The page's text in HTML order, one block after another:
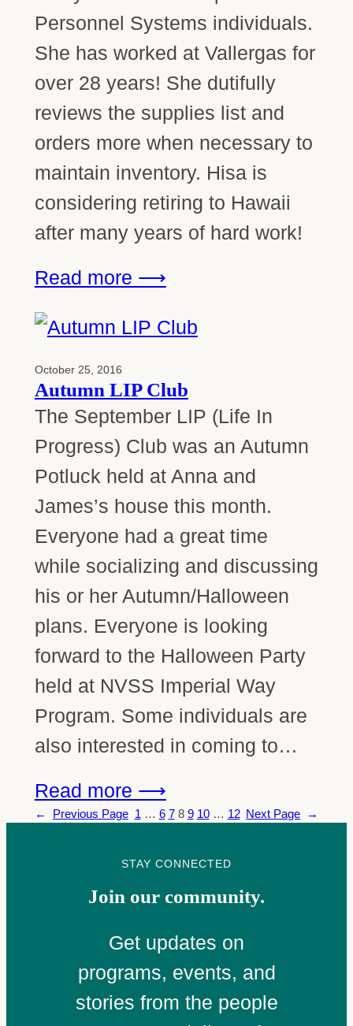
Personnel Systems individuals.
She has worked at Vallergas for
over 28 years! She dutifully
reviews the supplies list and
orders more when necessary to
maintain inventory. Hisa is
considering retiring to Hawaii
after many years of hard work!
Read more ⟶
October 25, 2016
Autumn LIP Club
The September LIP (Life In
Progress) Club was an Autumn
Potluck held at Anna and
James’s house this month.
Everyone had a great time
while socializing and discussing
his or her Autumn/Halloween
plans. Everyone is looking
forward to the Halloween Party
held at NVSS Imperial Way
Program. Some individuals are
also interested in coming to…
Read more ⟶
← Previous Page 1 … 6 7 8 9 10 … 12 Next Page →
STAY CONNECTED
Join our community.
Get updates on
programs, events, and
stories from the people